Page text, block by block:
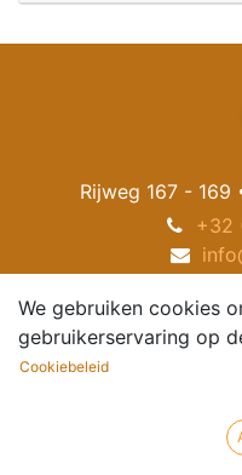
Rijweg 167 -
+32
©
We gebruiken cookies
gebruikerservaring op
Cookiebeleid